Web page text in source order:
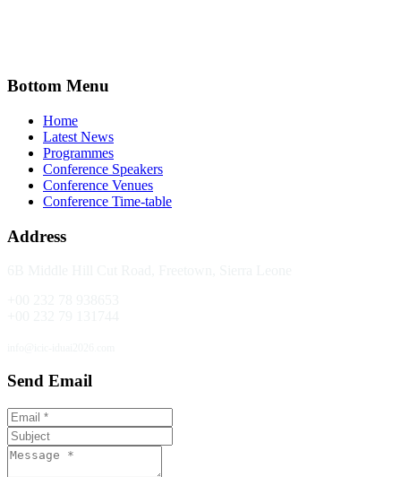
Bottom Menu
Home
Latest News
Programmes
Conference Speakers
Conference Venues
Conference Time-table
Address
Send Email